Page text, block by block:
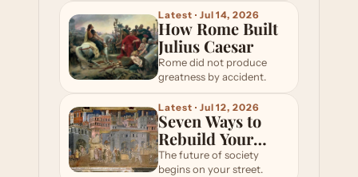
Latest · Jul 14, 2026
How Rome Built
Julius Caesar
Rome did not produce
greatness by accident.
Latest · Jul 12, 2026
Seven Ways to
Rebuild Your
Local Community
The future of society
begins on your street.